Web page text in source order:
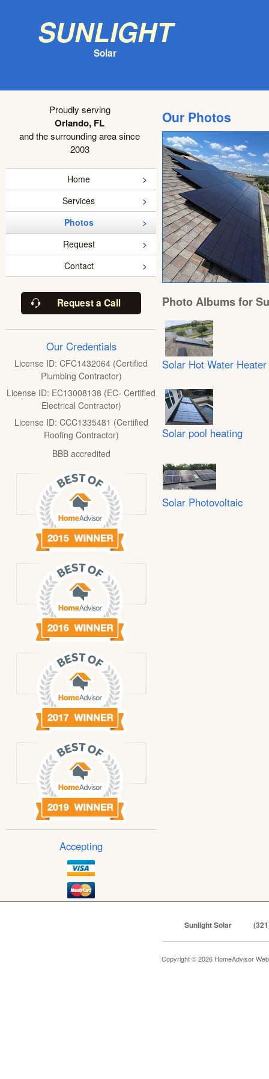
Sunlight
Solar
Proudly serving
Orlando, FL
and the surrounding area since
2003
Home
Services
Photos
Request
Contact
Request a Call
Our Credentials
License ID: CFC1432064 (Certified
Plumbing Contractor)
License ID: EC13008138 (EC- Certified
Electrical Contractor)
License ID: CCC1335481 (Certified
Roofing Contractor)
BBB accredited
Accepting
Our Photos
Photo Albums for
Solar Hot Water Heater
Solar pool heating
Solar Photovoltaic
Sunlight Solar
Copyright © 2026 HomeAdvisor